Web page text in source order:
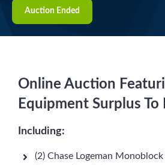
Auction Ended
Online Auction
Equipment Surplus
Including:
(2) Chase Logeman